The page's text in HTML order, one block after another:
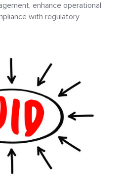
enhance operational
with regulatory